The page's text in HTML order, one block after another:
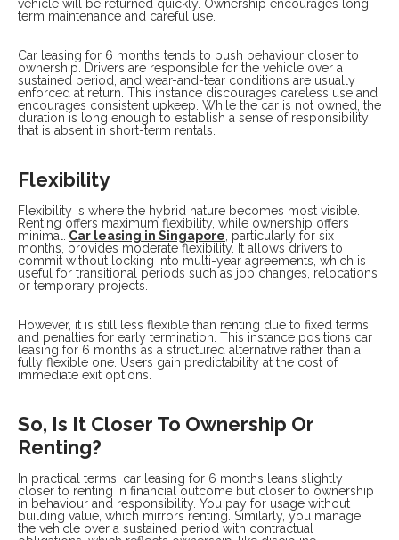
vehicle will be returned quickly. Ownership encourages long-
term maintenance and careful use.
Car leasing for 6 months tends to push behaviour closer to
ownership. Drivers are responsible for the vehicle over a
sustained period, and wear-and-tear conditions are usually
enforced at return. This instance discourages careless use and
encourages consistent upkeep. While the car is not owned, the
duration is long enough to establish a sense of responsibility
that is absent in short-term rentals.
Flexibility
Flexibility is where the hybrid nature becomes most visible.
Renting offers maximum flexibility, while ownership offers
minimal.
Car leasing in Singapore , particularly for six
months, provides moderate flexibility. It allows drivers to
commit without locking into multi-year agreements, which is
useful for transitional periods such as job changes, relocations,
or temporary projects.
However, it is still less flexible than renting due to fixed terms
and penalties for early termination. This instance positions car
leasing for 6 months as a structured alternative rather than a
fully flexible one. Users gain predictability at the cost of
immediate exit options.
So, Is It Closer To Ownership Or
Renting?
In practical terms, car leasing for 6 months leans slightly
closer to renting in financial outcome but closer to ownership
in behaviour and responsibility. You pay for usage without
building value, which mirrors renting. Similarly, you manage
the vehicle over a sustained period with contractual